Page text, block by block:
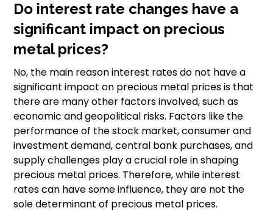
Do interest rate changes have a
significant impact on precious
metal prices?
No, the main reason interest rates do not have a
significant impact on precious metal prices is that
there are many other factors involved, such as
economic and geopolitical risks. Factors like the
performance of the stock market, consumer and
investment demand, central bank purchases, and
supply challenges play a crucial role in shaping
precious metal prices. Therefore, while interest
rates can have some influence, they are not the
sole determinant of precious metal prices.